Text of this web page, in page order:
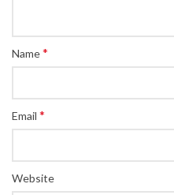
Name*
Email *
Website